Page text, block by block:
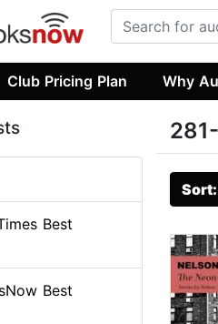
Club Pricing Plan Why
Best
Best